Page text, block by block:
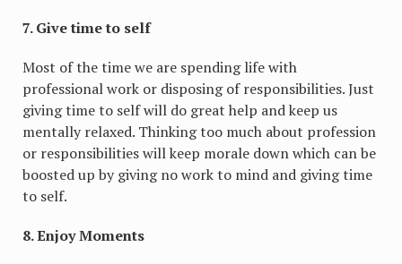
7. Give time to self
Most of the time we are spending life with
professional work or disposing of responsibilities. Just
giving time to self will do great help and keep us
mentally relaxed. Thinking too much about profession
or responsibilities will keep morale down which can be
boosted up by giving no work to mind and giving time
to self.
8. Enjoy Moments